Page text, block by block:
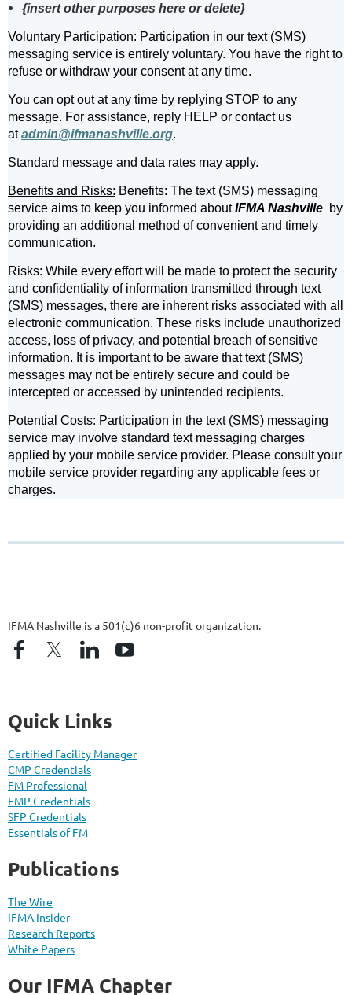
{insert other purposes here or delete}
Voluntary Participation: Participation in our text (SMS)
messaging service is entirely voluntary. You have the right to
refuse or withdraw your consent at any time.
You can opt out at any time by replying STOP to any
message. For assistance, reply HELP or contact us
atadmin@ifmanashville.org.
Standard message and data rates may apply.
Benefits and Risks: Benefits: The text (SMS) messaging
service aims to keep you informed aboutIFMA Nashville by
providing an additional method of convenient and timely
communication.
Risks: While every effort will be made to protect the security
and confidentiality of information transmitted through text
(SMS) messages, there are inherent risks associated with all
electronic communication. These risks include unauthorized
access, loss of privacy, and potential breach of sensitive
information. It is important to be aware that text (SMS)
messages may not be entirely secure and could be
intercepted or accessed by unintended recipients.
Potential Costs: Participation in the text (SMS) messaging
service may involve standard text messaging charges
applied by your mobile service provider. Please consult your
mobile service provider regarding any applicable fees or
charges.
IFMA Nashville is a 501(c)6 non-profit organization.
Quick Links
Certified Facility Manager
CMP Credentials
FM Professional
FMP Credentials
SFP Credentials
Essentials of FM
Publications
The Wire
IFMA Insider
Research Reports
White Papers
Our IFMA Chapter